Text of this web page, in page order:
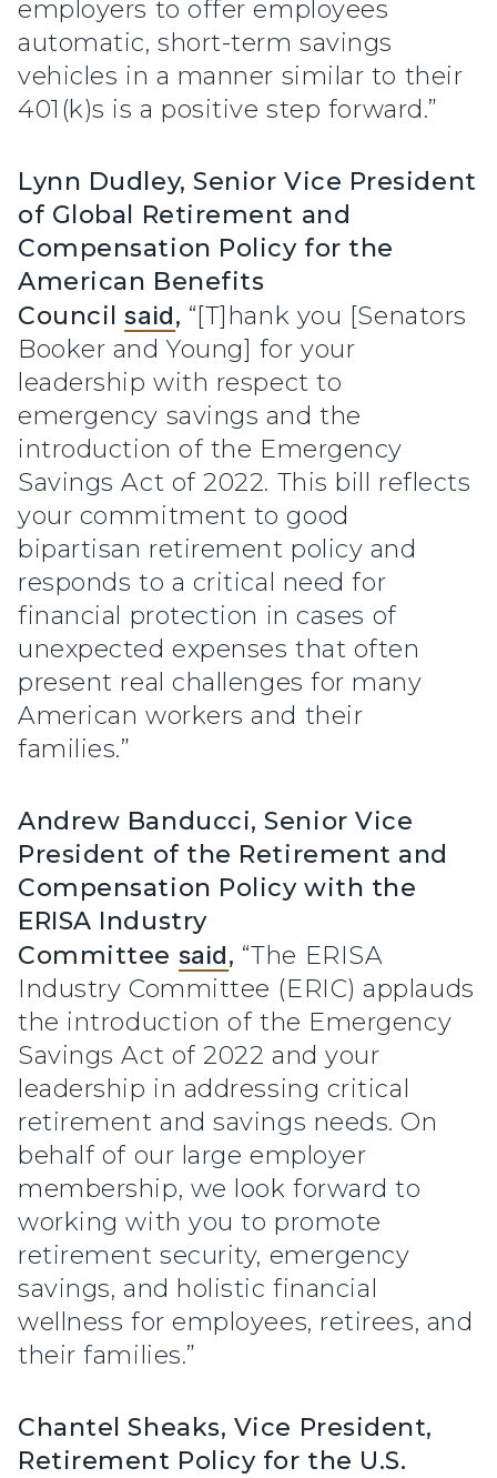
employers to offer employees
automatic, short-term savings
vehicles in a manner similar to their
401(k)s is a positive step forward.”
Lynn Dudley, Senior Vice President
of Global Retirement and
Compensation Policy for the
American Benefits
Council said, “[T]hank you [Senators
Booker and Young] for your
leadership with respect to
emergency savings and the
introduction of the Emergency
Savings Act of 2022. This bill reflects
your commitment to good
bipartisan retirement policy and
responds to a critical need for
financial protection in cases of
unexpected expenses that often
present real challenges for many
American workers and their
families.”
Andrew Banducci, Senior Vice
President of the Retirement and
Compensation Policy with the
ERISA Industry
Committee said, “The ERISA
Industry Committee (ERIC) applauds
the introduction of the Emergency
Savings Act of 2022 and your
leadership in addressing critical
retirement and savings needs. On
behalf of our large employer
membership, we look forward to
working with you to promote
retirement security, emergency
savings, and holistic financial
wellness for employees, retirees, and
their families.”
Chantel Sheaks, Vice President,
Retirement Policy for the U.S.